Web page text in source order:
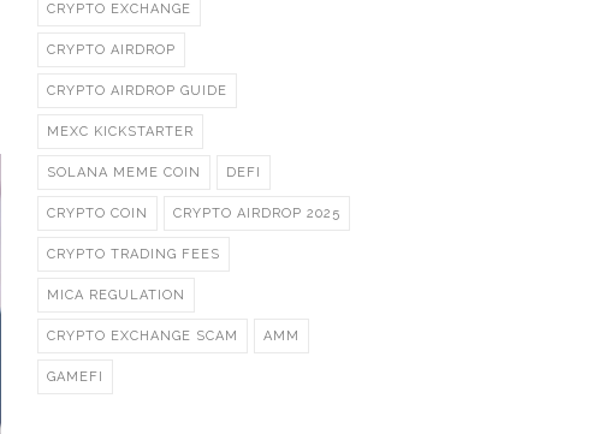
CRYPTO EXCHANGE
CRYPTO AIRDROP
CRYPTO AIRDROP GUIDE
MEXC KICKSTARTER
SOLANA MEME COIN DEFI
CRYPTO COIN CRYPTO AIRDROP 2025
CRYPTO TRADING FEES
MICA REGULATION
CRYPTO EXCHANGE SCAM AMM
GAMEFI